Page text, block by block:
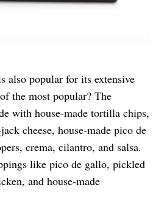
popular for its extensive
the most popular? The
with house-made tortilla chips,
cheese, house-made pico de
crema, cilantro, and salsa.
like pico de gallo, pickled
and house-made